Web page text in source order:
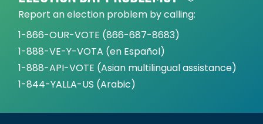
Report an election problem by calling:
1-866-OUR-VOTE (866-687-8683)
1-888-VE-Y-VOTA (en Español)
1-888-API-VOTE (Asian multilingual assistance)
1-844-YALLA-US (Arabic)